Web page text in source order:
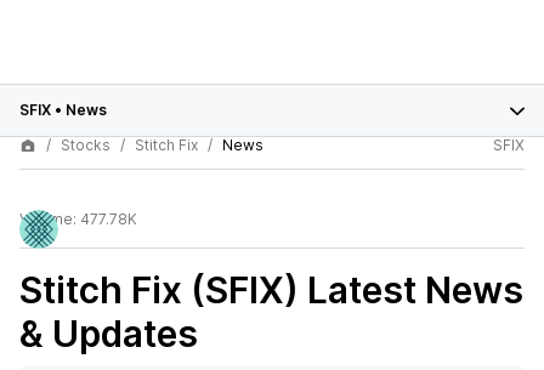
SFIX • News
Stocks
Stitch Fix News SFIX
Volume: 477.78K
Stitch Fix (SFIX) Latest News
& Updates